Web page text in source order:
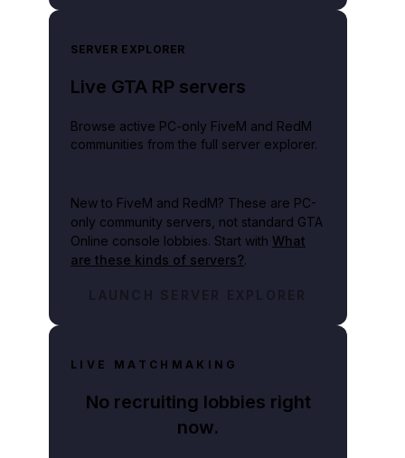
SERVER EXPLORER
Live GTA RP servers
Browse active PC-only FiveM and RedM
communities from the full server explorer.
New to FiveM and RedM? These are PC-
only community servers, not standard GTA
Online console lobbies. Start with What
are these kinds of servers?.
LAUNCH SERVER EXPLORER
LIVE MATCHMAKING
No recruiting lobbies right
now.